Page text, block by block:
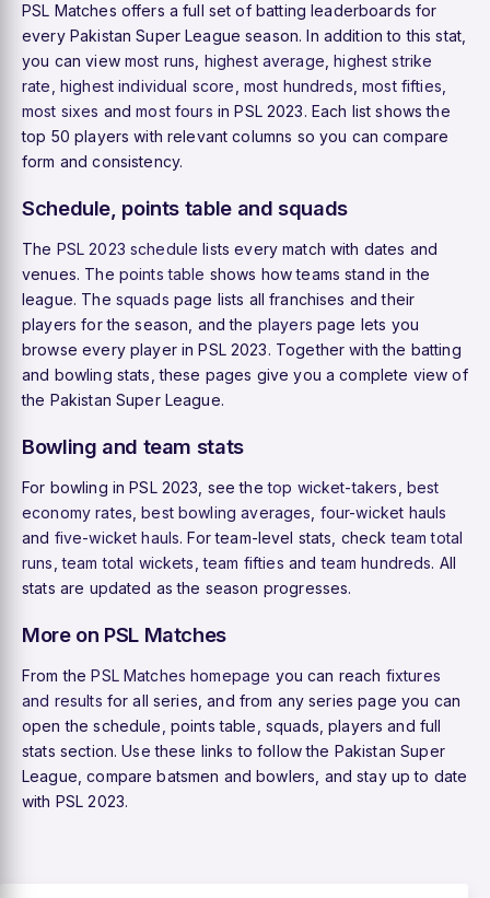
PSL Matches offers a full set of batting leaderboards for
every Pakistan Super League season. In addition to this stat,
you can view most runs highest average ,highest strike
rate highest individual score most hundreds ,most fifties
most sixes andmost fours in PSL 2023. Each list shows the
top 50 players with relevant columns so you can compare
form and consistency.
Schedule, points table and squads
The PSL 2023 schedule lists every match with dates and
venues. The points table shows how teams stand in the
league. The squads page lists all franchises and their
players for the season, and the players page lets you
browse every player in PSL 2023. Together with the batting
and bowling stats, these pages give you a complete view of
the Pakistan Super League.
Bowling and team stats
For bowling in PSL 2023, see thetop wicket-takers best
economy rates ,best bowling averages four-wicket hauls
and five-wicket hauls. For team-level stats, checkteam total
runs ,team total wickets ,team fifties andteam hundreds. All
stats are updated as the season progresses.
More on PSL Matches
From thePSL Matches homepage you can reach fixtures
and results for all series, and from any series page you can
open the schedule, points table, squads, players and full
stats section. Use these links to follow the Pakistan Super
League, compare batsmen and bowlers, and stay up to date
with PSL 2023.